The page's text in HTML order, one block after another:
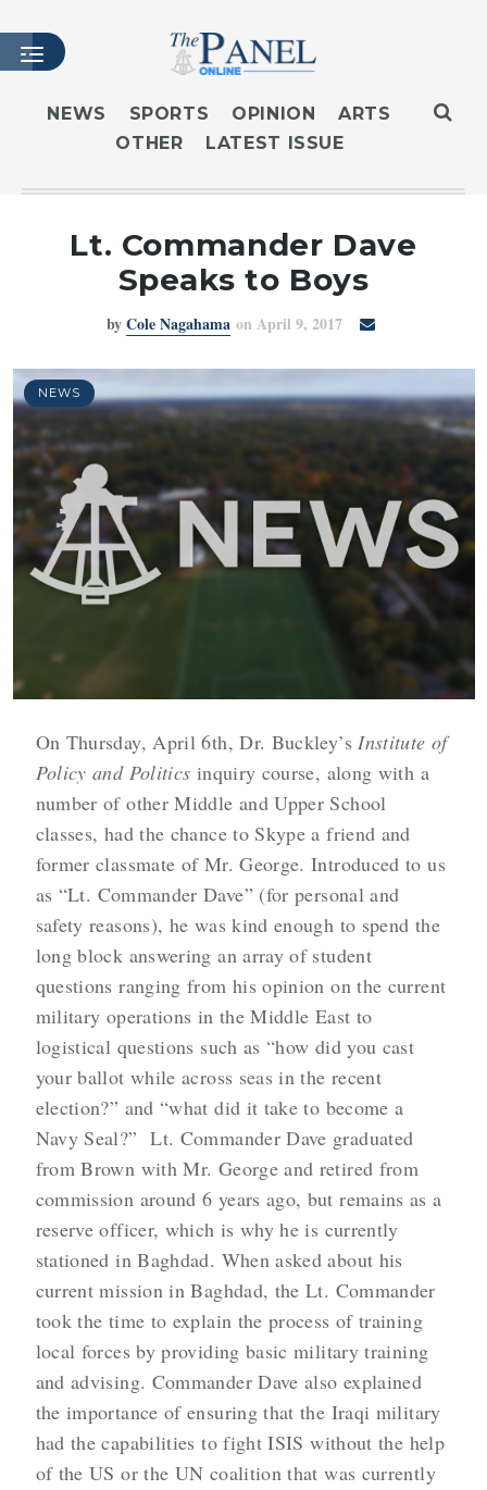
HOME
LATEST ISSUE
MASTHEAD
ARCHIVES
CONTACT
LOGIN
NEWS SPORTS OPINION
ARTS
OTHER
LATEST ISSUE
Lt. Commander Dave
Speaks to Boys
byCole Nagahama on April 9, 2017
NEWS
On Thursday, April 6th, Dr. Buckley’sInstitute of
Policy and Politics inquiry course, along with a
number of other Middle and Upper School
classes, had the chance to Skype a friend and
former classmate of Mr. George. Introduced to us
as “Lt. Commander Dave” (for personal and
safety reasons), he was kind enough to spend the
long block answering an array of student
questions ranging from his opinion on the current
military operations in the Middle East to
logistical questions such as “how did you cast
your ballot while across seas in the recent
election?” and “what did it take to become a
Navy Seal?” Lt. Commander Dave graduated
from Brown with Mr. George and retired from
commission around 6 years ago, but remains as a
reserve officer, which is why he is currently
stationed in Baghdad. When asked about his
current mission in Baghdad, the Lt. Commander
took the time to explain the process of training
local forces by providing basic military training
and advising. Commander Dave also explained
the importance of ensuring that the Iraqi military
had the capabilities to fight ISIS without the help
of the US or the UN coalition that was currently